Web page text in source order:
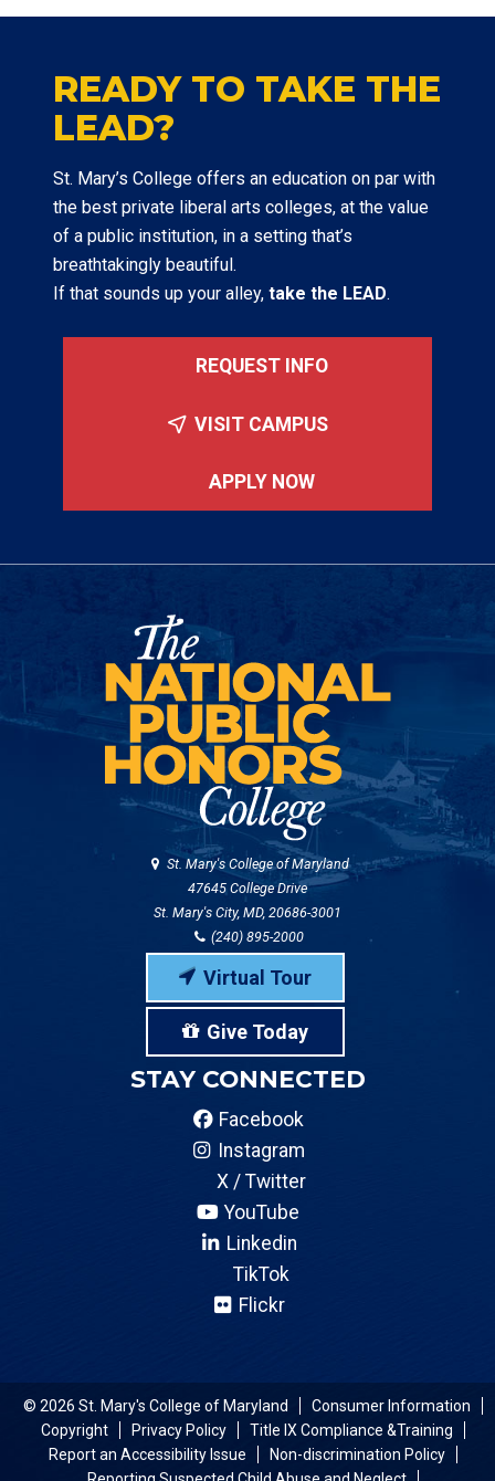
READY TO TAKE THE
LEAD?
St. Mary’s College offers an education on par with
the best private liberal arts colleges, at the value
of a public institution, in a setting that’s
breathtakingly beautiful.
If that sounds up your alley, take the LEAD.
REQUEST INFO
VISIT CAMPUS
APPLY NOW
St. Mary's College of Maryland
47645 College Drive
St. Mary's City, MD, 20686-3001
(240) 895-2000
Virtual Tour
Give Today
STAY CONNECTED
Facebook
Instagram
X / Twitter
YouTube
Linkedin
TikTok
Flickr
© 2026 St. Mary's College of Maryland
Consumer Information
Copyright
Privacy Policy
Title IX Compliance &Training
Report an Accessibility Issue
Non-discrimination Policy